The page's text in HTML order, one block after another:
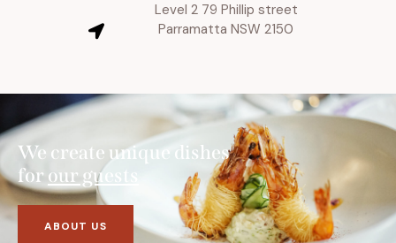
Level 2 79 Phillip street
Parramatta NSW 2150
We create unique dishes
forour guests
ABOUT US